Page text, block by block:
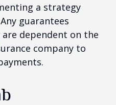
a strategy
guarantees
dependent on the
company to